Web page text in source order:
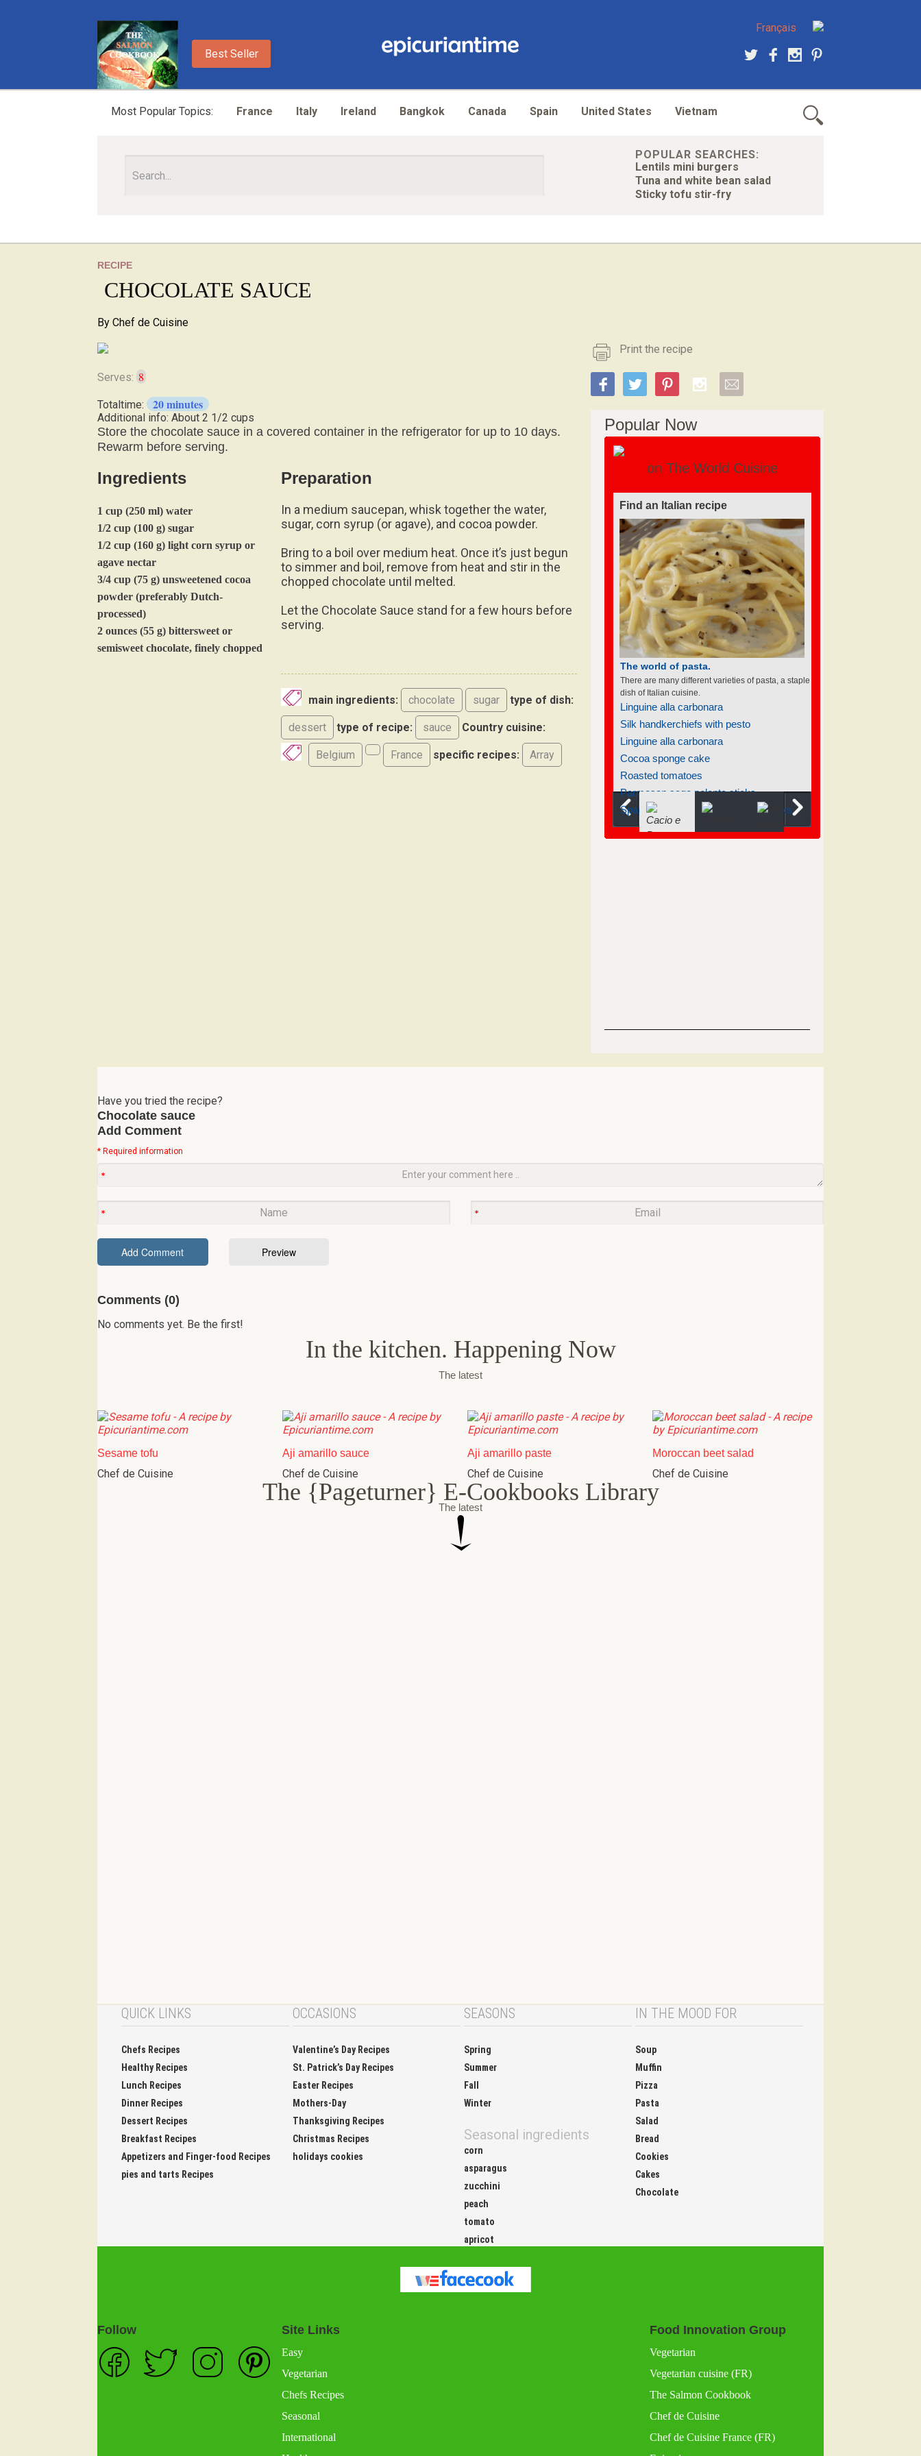
Best Seller
Français
Most Popular Topics: France Italy Ireland Bangkok Canada Spain United States Vietnam
POPULAR SEARCHES:
Lentils mini burgers
Tuna and white bean salad
Sticky tofu stir-fry
RECIPE
CHOCOLATE SAUCE
By Chef de Cuisine
Serves: 8
Totaltime: 20 minutes
Additional info: About 2 1/2 cups
Store the chocolate sauce in a covered container in the refrigerator for up to 10 days.
Rewarm before serving.
Ingredients
1 cup (250 ml) water
1/2 cup (100 g) sugar
1/2 cup (160 g) light corn syrup or
agave nectar
3/4 cup (75 g) unsweetened cocoa
powder (preferably Dutch-
processed)
2 ounces (55 g) bittersweet or
semisweet chocolate, finely chopped
Preparation
In a medium saucepan, whisk together the water,
sugar, corn syrup (or agave), and cocoa powder.
Bring to a boil over medium heat. Once it’s just begun
to simmer and boil, remove from heat and stir in the
chopped chocolate until melted.
Let the Chocolate Sauce stand for a few hours before
serving.
main ingredients: chocolate sugar type of dish:
dessert type of recipe: sauce Country cuisine:
Belgium France specific recipes: Array
Print the recipe
Popular Now
on The World Cuisine
Find an Italian recipe
The world of pasta.
There are many different varieties of pasta, a staple
dish of Italian cuisine.
Linguine alla carbonara
Silk handkerchiefs with pesto
Linguine alla carbonara
Cocoa sponge cake
Roasted tomatoes
Parmesan sage polenta sticks
Spaghetti with creamy garlic and leeks
Have you tried the recipe?
Chocolate sauce
Add Comment
* Required information
Comments (0)
No comments yet. Be the first!
In the kitchen. Happening Now
The latest
Sesame tofu
Chef de Cuisine
Aji amarillo sauce
Chef de Cuisine
Aji amarillo paste
Chef de Cuisine
Moroccan beet salad
Chef de Cuisine
The {Pageturner} E-Cookbooks Library
The latest
QUICK LINKS
Chefs Recipes
Healthy Recipes
Lunch Recipes
Dinner Recipes
Dessert Recipes
Breakfast Recipes
Appetizers and Finger-food Recipes
pies and tarts Recipes
OCCASIONS
Valentine’s Day Recipes
St. Patrick’s Day Recipes
Easter Recipes
Mothers-Day
Thanksgiving Recipes
Christmas Recipes
holidays cookies
SEASONS
Spring
Summer
Fall
Winter
Seasonal ingredients
corn
asparagus
zucchini
peach
tomato
apricot
IN THE MOOD FOR
Soup
Muffin
Pizza
Pasta
Salad
Bread
Cookies
Cakes
Chocolate
Follow Site Links
Easy
Vegetarian
Chefs Recipes
Seasonal
International
Food Innovation Group
Vegetarian
Vegetarian cuisine (FR)
The Salmon Cookbook
Chef de Cuisine
Chef de Cuisine France (FR)